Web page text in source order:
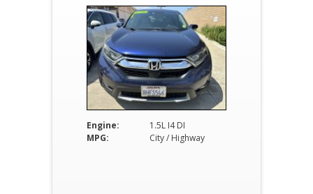
Engine:
1.5L I4 DI
MPG:
City / Highway